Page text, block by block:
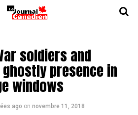
soldiers and
presence in
windows
ago on novembre 11, 2018